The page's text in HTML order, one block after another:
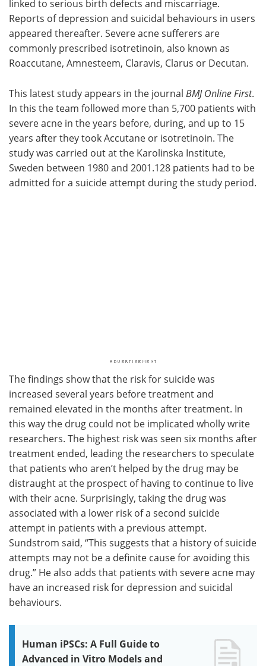
linked to serious birth defects and miscarriage.
Reports of depression and suicidal behaviours in users
appeared thereafter. Severe acne sufferers are
commonly prescribed isotretinoin, also known as
Roaccutane, Amnesteem, Claravis, Clarus or Decutan.
This latest study appears in the journal BMJ Online First.
In this the team followed more than 5,700 patients with
severe acne in the years before, during, and up to 15
years after they took Accutane or isotretinoin. The
study was carried out at the Karolinska Institute,
Sweden between 1980 and 2001.128 patients had to be
admitted for a suicide attempt during the study period.
The findings show that the risk for suicide was
increased several years before treatment and
remained elevated in the months after treatment. In
this way the drug could not be implicated wholly write
researchers. The highest risk was seen six months after
treatment ended, leading the researchers to speculate
that patients who aren’t helped by the drug may be
distraught at the prospect of having to continue to live
with their acne. Surprisingly, taking the drug was
associated with a lower risk of a second suicide
attempt in patients with a previous attempt.
Sundstrom said, “This suggests that a history of suicide
attempts may not be a definite cause for avoiding this
drug.” He also adds that patients with severe acne may
have an increased risk for depression and suicidal
behaviours.
Human iPSCs: A Full Guide to
Advanced in Vitro Models and